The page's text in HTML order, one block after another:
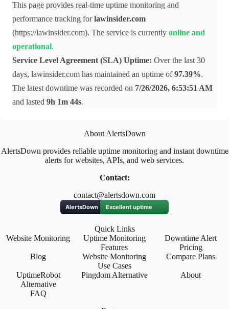
This page provides real-time uptime monitoring and
performance tracking forlawinsider.com
(https://lawinsider.com). The service is currently online and
operational.
Service Level Agreement (SLA) Uptime: Over the last 30
days, lawinsider.com has maintained an uptime of97.39%.
The latest downtime was recorded on 7/26/2026, 6:53:51 AM
and lasted 9h 1m 44s.
About AlertsDown
AlertsDown provides reliable uptime monitoring and instant downtime
alerts for websites, APIs, and web services.
Contact:
contact@alertsdown.com
Quick Links
Website Monitoring
Uptime Monitoring
Features
Downtime Alert
Pricing
Blog
Website Monitoring
Use Cases
Compare Plans
UptimeRobot
Alternative
Pingdom Alternative About
FAQ